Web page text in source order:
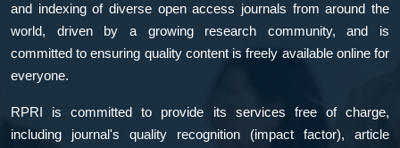
and indexing of diverse open access journals from around the
world, driven by a growing research community, and is
committed to ensuring quality content is freely available online for
everyone.
RPRI is committed to provide its services free of charge,
including journal's quality recognition (impact factor), article